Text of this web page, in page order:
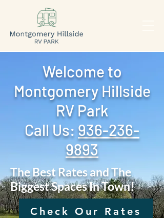
Welcome to
Montgomery Hillside
RV Park
Call Us: ‪ 936-236-
9893
The Best Rates and The
Biggest Spaces In Town!
Check Our Rates